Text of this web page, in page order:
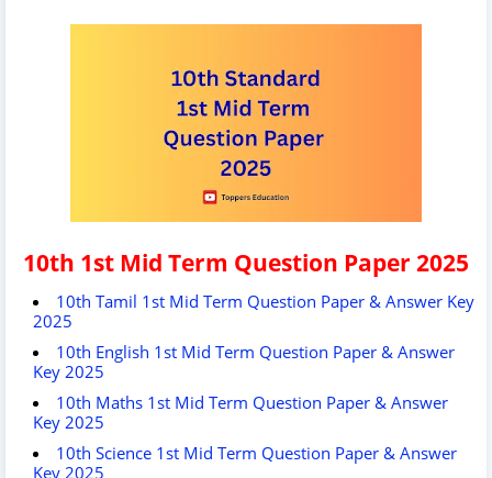
10th 1st Mid Term Question Paper 2025
10th Tamil 1st Mid Term Question Paper & Answer Key
2025
10th English 1st Mid Term Question Paper & Answer
Key 2025
10th Maths 1st Mid Term Question Paper & Answer
Key 2025
10th Science 1st Mid Term Question Paper & Answer
Key 2025